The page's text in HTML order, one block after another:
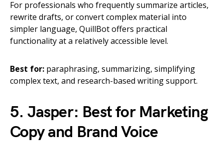
For professionals who frequently summarize articles,
rewrite drafts, or convert complex material into
simpler language, QuillBot offers practical
functionality at a relatively accessible level.
Best for: paraphrasing, summarizing, simplifying
complex text, and research-based writing support.
5. Jasper: Best for Marketing
Copy and Brand Voice